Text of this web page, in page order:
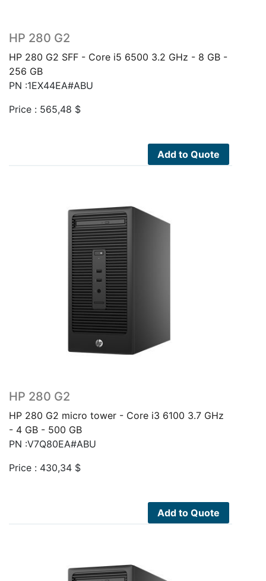
HP 280 G2
HP 280 G2 SFF - Core i5 6500 3.2 GHz - 8 GB -
256 GB
PN :1EX44EA#ABU
Price : 565,48 $
Add to Quote
HP 280 G2
HP 280 G2 micro tower - Core i3 6100 3.7 GHz
- 4 GB - 500 GB
PN :V7Q80EA#ABU
Price : 430,34 $
Add to Quote